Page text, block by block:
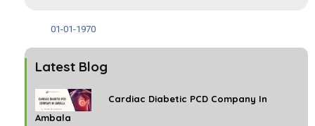
01-01-1970
Latest Blog
Cardiac Diabetic PCD Company In
Ambala